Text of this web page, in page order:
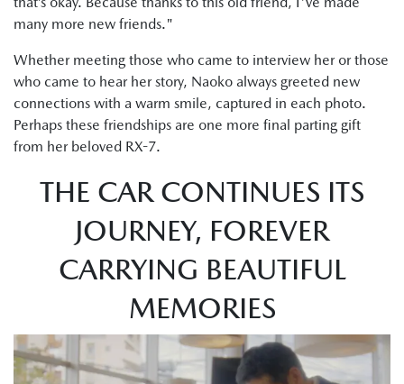
many more new friends."
Whether meeting those who came to interview her or those
who came to hear her story, Naoko always greeted new
connections with a warm smile, captured in each photo.
Perhaps these friendships are one more final parting gift
from her beloved RX-7.
THE CAR CONTINUES ITS
JOURNEY, FOREVER
CARRYING BEAUTIFUL
MEMORIES